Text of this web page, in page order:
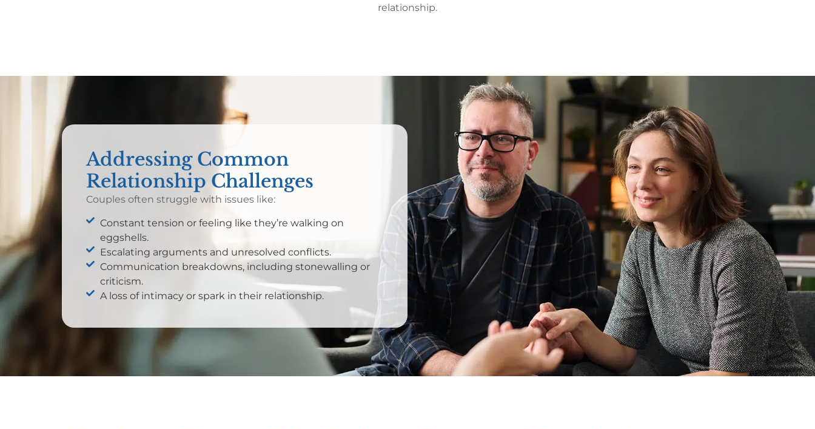
relationship.
Addressing Common
Relationship Challenges
Couples often struggle with issues like:
Constant tension or feeling like they’re walking on
eggshells.
Escalating arguments and unresolved conflicts.
Communication breakdowns, including stonewalling or
criticism.
A loss of intimacy or spark in their relationship.